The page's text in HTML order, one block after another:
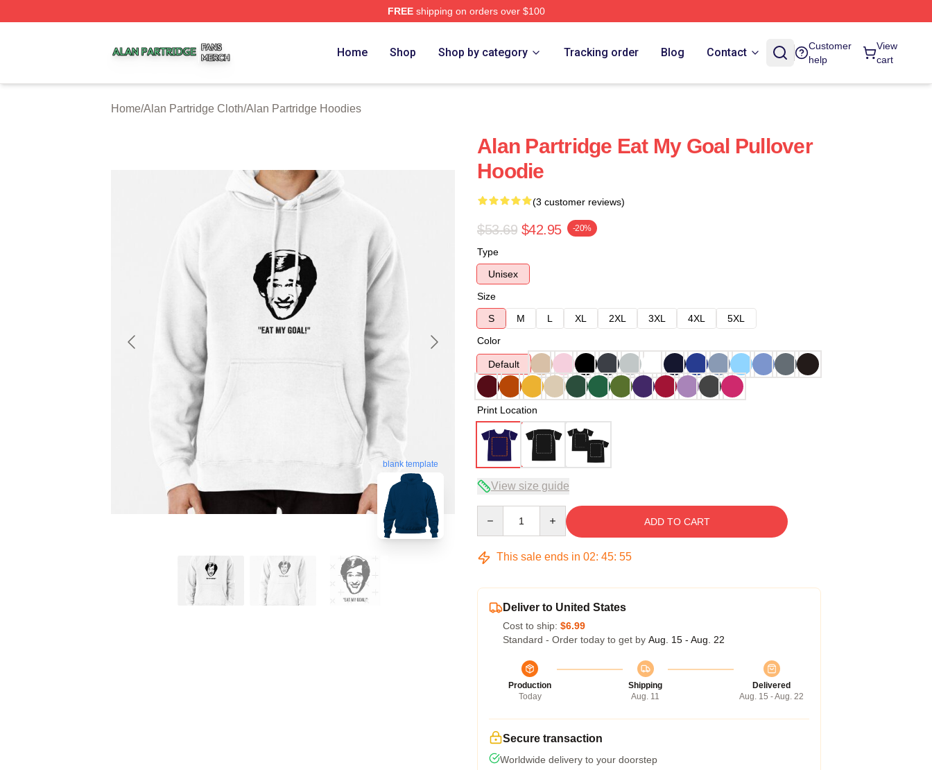
FREEshipping on orders over $100
Home Shop Shop by category Tracking order Blog Contact
Customer
help
View
cart
Home/Alan Partridge Cloth/Alan Partridge Hoodies
blank template
Alan Partridge Eat My Goal Pullover
Hoodie
(3 customer reviews)
$53.69 $42.95 -20%
Type
Unisex
Size
S
M L XL 2XL 3XL 4XL
5XL
Color
Default
Print Location
View size guide
ADD TO CART
This sale ends in 02: 45: 54
Deliver to United States
Cost to ship: $6.99
Standard - Order today to get by Aug. 15 - Aug. 22
Production
Today
Shipping
Aug. 11
Delivered
Aug. 15 - Aug. 22
Secure transaction
Worldwide delivery to your doorstep